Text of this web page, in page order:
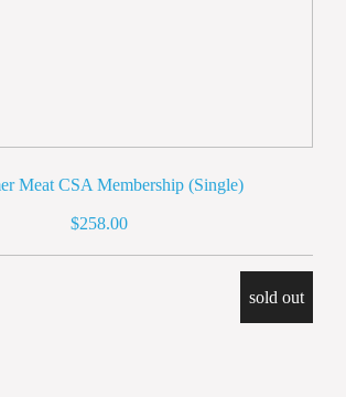
Meat CSA Membership (Single)
258.00
sold out